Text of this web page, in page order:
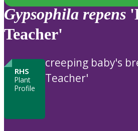
Gypsophila repens
Teacher'
RHS
Plant
Profile
creeping baby's
Teacher'